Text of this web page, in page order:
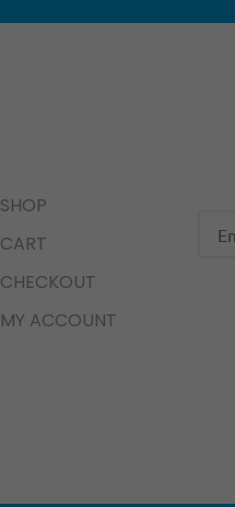
SHOP
CART
CHECKOUT
MY ACCOUNT